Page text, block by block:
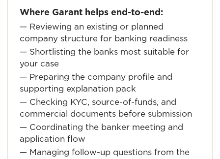
Where Garant helps end-to-end:
— Reviewing an existing or planned
company structure for banking readiness
— Shortlisting the banks most suitable for
your case
— Preparing the company profile and
supporting explanation pack
— Checking KYC, source-of-funds, and
commercial documents before submission
— Coordinating the banker meeting and
application flow
— Managing follow-up questions from the